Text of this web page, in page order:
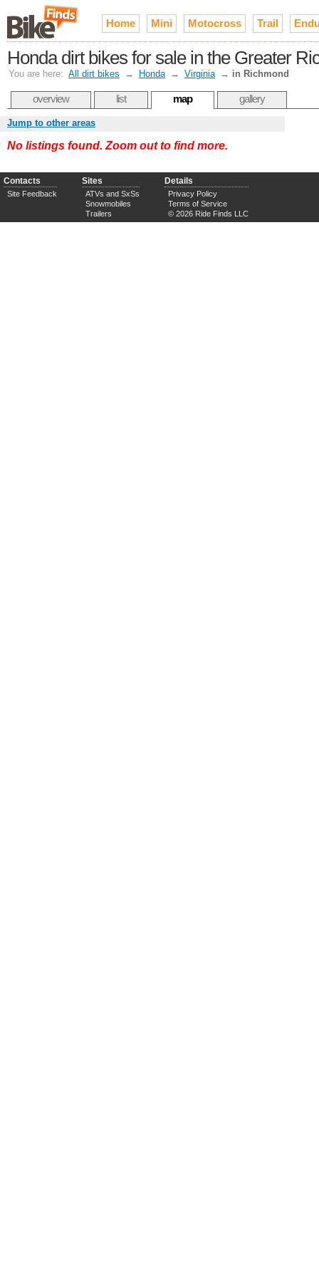
Home Mini Motocross Trail
Honda dirt bikes for sale in the Greater
You are here: All dirt bikes → Honda → Virginia → in Richmond
overview list map gallery
Jump to other areas
No listings found. Zoom out to find more.
Contacts
Site Feedback
Sites
ATVs and SxSs
Snowmobiles
Trailers
Details
Privacy Policy
Terms of Service
© 2026 Ride Finds LLC